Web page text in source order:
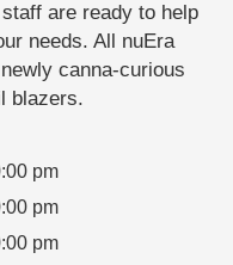
are ready to help
needs. All nuEra
canna-curious
blazers.
pm
pm
pm